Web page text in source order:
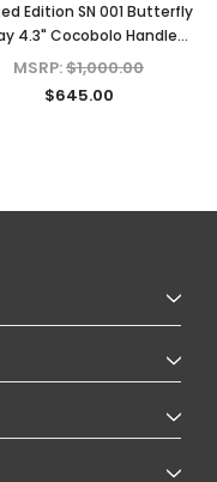
Edition SN 001 Butterfly
4.3" Cocobolo Handle
Blade Folding Knife
MSRP:$1,000.00
$645.00